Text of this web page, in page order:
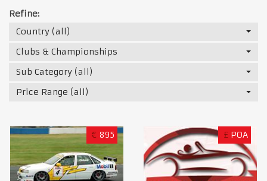
Refine:
Country (all)
Clubs & Championships
Sub Category (all)
Price Range (all)
€ 895 £ POA